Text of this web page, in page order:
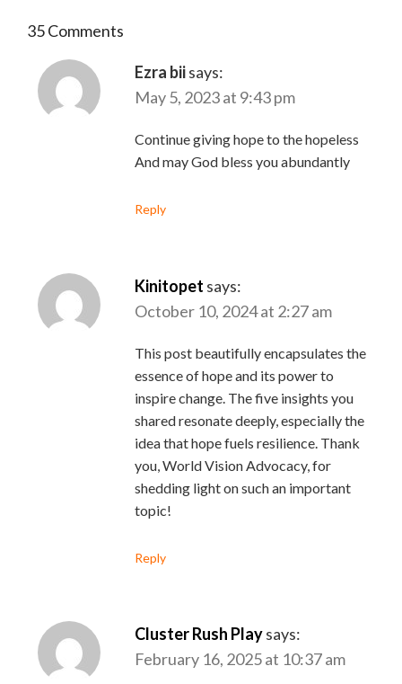
35 Comments
Ezra biisays:
May 5, 2023 at 9:43 pm
Continue giving hope to the hopeless
And may God bless you abundantly
Reply
Kinitopet says:
October 10, 2024 at 2:27 am
This post beautifully encapsulates the
essence of hope and its power to
inspire change. The five insights you
shared resonate deeply, especially the
idea that hope fuels resilience. Thank
you, World Vision Advocacy, for
shedding light on such an important
topic!
Reply
Cluster Rush Playsays:
February 16, 2025 at 10:37 am